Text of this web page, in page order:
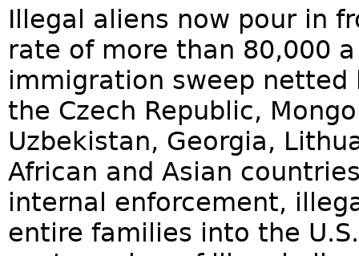
Illegal aliens now pour in
rate of more than 80,000
immigration sweep netted
the Czech Republic,
Uzbekistan, Georgia,
African and Asian
internal enforcement,
entire families into the